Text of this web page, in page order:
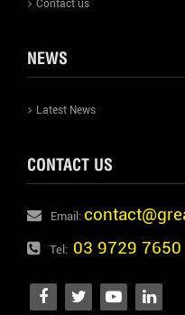
Contact us
NEWS
Latest News
CONTACT US
Email:
Tel: 03 9729 7650